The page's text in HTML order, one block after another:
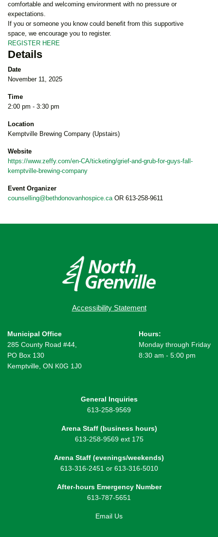
comfortable and welcoming environment with no pressure or
expectations.
If you or someone you know could benefit from this supportive
space, we encourage you to register.
REGISTER HERE
Details
Date
November 11, 2025
Time
2:00 pm - 3:30 pm
Location
Kemptville Brewing Company (Upstairs)
Website
https://www.zeffy.com/en-CA/ticketing/grief-and-grub-for-guys-fall-
kemptville-brewing-company
Event Organizer
counselling@bethdonovanhospice.caOR 613-258-9611
Accessibility Statement
Municipal Office
285 County Road #44,
PO Box 130
Kemptville, ON K0G 1J0
Hours:
Monday through Friday
8:30 am - 5:00 pm
General Inquiries
613-258-9569
Arena Staff (business hours)
613-258-9569 ext 175
Arena Staff (evenings/weekends)
613-316-2451 or 613-316-5010
After-hours Emergency Number
613-787-5651
Email Us